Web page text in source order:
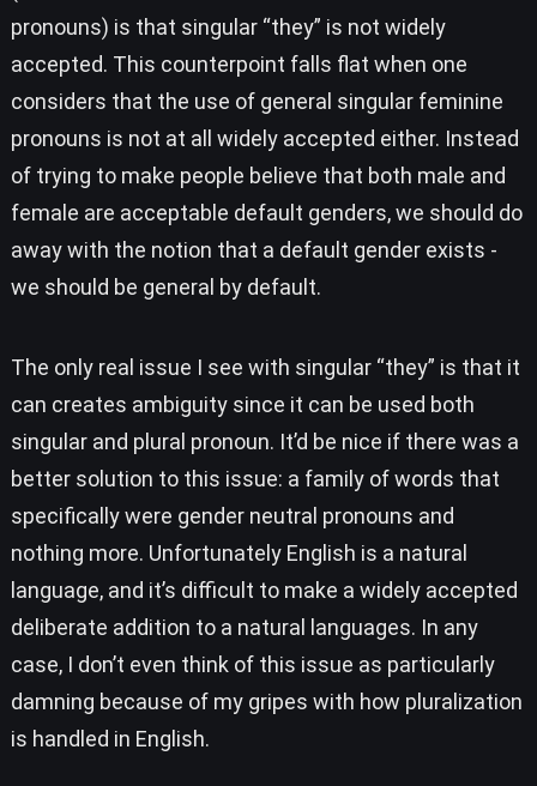
pronouns) is that singular “they” is not widely
accepted. This counterpoint falls flat when one
considers that the use of general singular feminine
pronouns is not at all widely accepted either. Instead
of trying to make people believe that both male and
female are acceptable default genders, we should do
away with the notion that a default gender exists -
we should be general by default.
The only real issue I see with singular “they” is that it
can creates ambiguity since it can be used both
singular and plural pronoun. It’d be nice if there was a
better solution to this issue: a family of words that
specifically were gender neutral pronouns and
nothing more. Unfortunately English is a natural
language, and it’s difficult to make a widely accepted
deliberate addition to a natural languages. In any
case, I don’t even think of this issue as particularly
damning because of my gripes with how pluralization
is handled in English.